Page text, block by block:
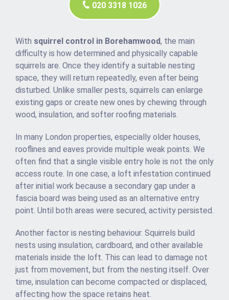
020 3318 1026
With squirrel control in Borehamwood, the main
difficulty is how determined and physically capable
squirrels are. Once they identify a suitable nesting
space, they will return repeatedly, even after being
disturbed. Unlike smaller pests, squirrels can enlarge
existing gaps or create new ones by chewing through
wood, insulation, and softer roofing materials.
In many London properties, especially older houses,
rooflines and eaves provide multiple weak points. We
often find that a single visible entry hole is not the only
access route. In one case, a loft infestation continued
after initial work because a secondary gap under a
fascia board was being used as an alternative entry
point. Until both areas were secured, activity persisted.
Another factor is nesting behaviour. Squirrels build
nests using insulation, cardboard, and other available
materials inside the loft. This can lead to damage not
just from movement, but from the nesting itself. Over
time, insulation can become compacted or displaced,
affecting how the space retains heat.